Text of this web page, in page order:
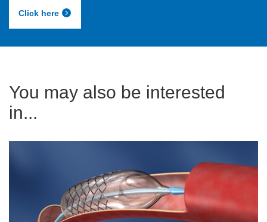
Click here
You may also be interested
in...